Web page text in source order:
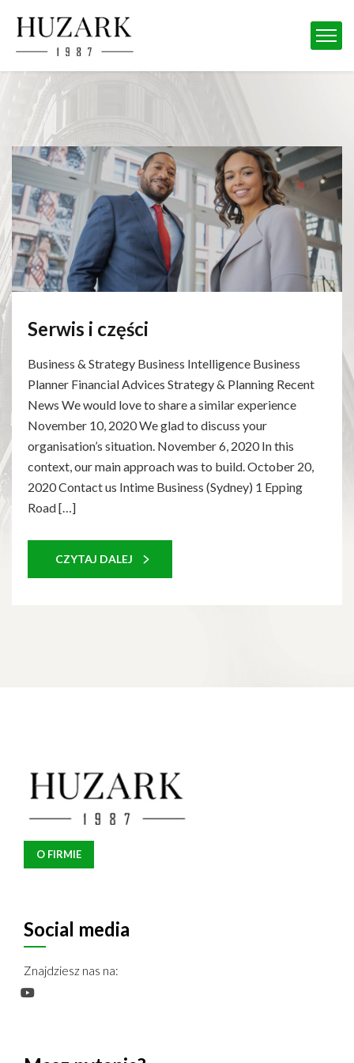
Serwis i części
Business & Strategy Business Intelligence Business
Planner Financial Advices Strategy & Planning Recent
News We would love to share a similar experience
November 10, 2020 We glad to discuss your
organisation’s situation. November 6, 2020 In this
context, our main approach was to build. October 20,
2020 Contact us Intime Business (Sydney) 1 Epping
Road […]
CZYTAJ DALEJ
O FIRMIE
Social media
Znajdziesz nas na: